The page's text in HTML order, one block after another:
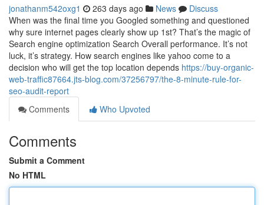
jonathanm542oxg1 263 days ago News
Discuss
When was the final time you Googled something and questioned
why sure internet pages clearly show up 1st? That’s the magic of
Search engine optimization Search Overall performance. It’s not
luck, it’s strategy. How search engines like yahoo come to a
decision who will get the top location depends https://buy-organic-
web-traffic87664.jts-blog.com/37256797/the-8-minute-rule-for-
seo-audit-report
Comments
Who Upvoted
Comments
Submit a Comment
No HTML